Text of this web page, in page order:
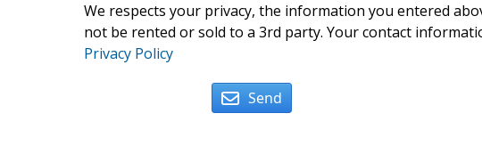
We respects your privacy, the information you entered
not be rented or sold to a 3rd party. Your contact
Privacy Policy
Send